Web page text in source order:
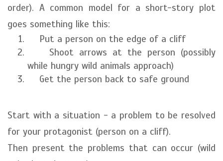
order). A common model for a short-story plot
goes something like this:
Put a person on the edge of a cliff
Shoot arrows at the person (possibly
while hungry wild animals approach)
Get the person back to safe ground
Start with a situation - a problem to be resolved
for your protagonist (person on a cliff).
Then present the problems that can occur (wild